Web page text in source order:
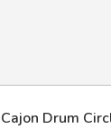
Cajon Drum